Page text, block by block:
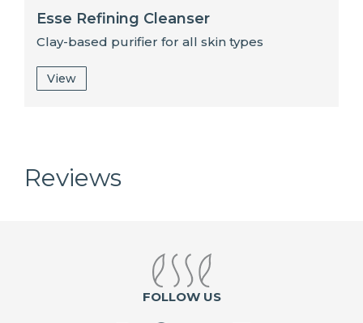
Esse Refining Cleanser
Clay-based purifier for all skin types
View
Reviews
FOLLOW US